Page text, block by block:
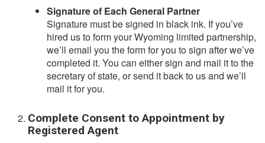
Signature of Each General Partner
Signature must be signed in black ink. If you’ve
hired us to form your Wyoming limited partnership,
we’ll email you the form for you to sign after we’ve
completed it. You can either sign and mail it to the
secretary of state, or send it back to us and we’ll
mail it for you.
Complete Consent to Appointment by
Registered Agent